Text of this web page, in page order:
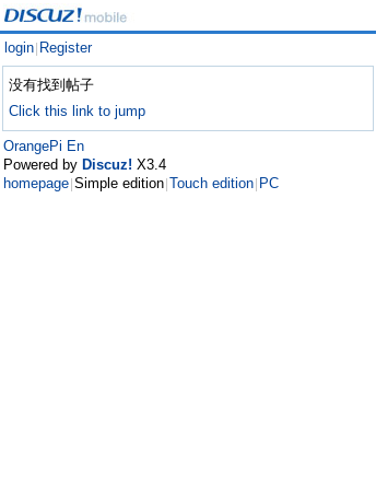
login Register
没有找到帖子
Click this link to jump
OrangePi En
Powered by Discuz! X3.4
homepage Simple edition Touch edition PC